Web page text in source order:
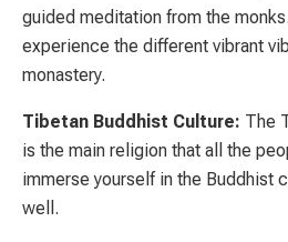
guided meditation from the
experience the different vibrant
monastery.
Tibetan Buddhist Culture: The
is the main religion that all the
immerse yourself in the Buddhist
well.